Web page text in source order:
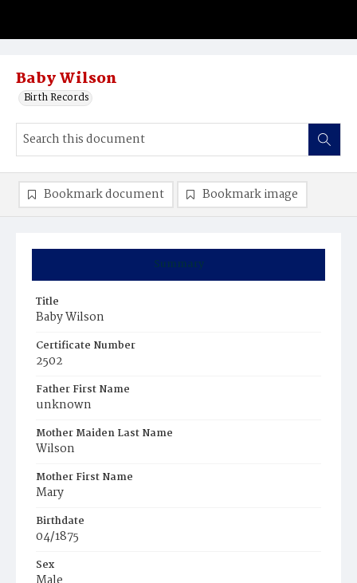
Baby Wilson
Birth Records
Summary
Title
Baby Wilson
Certificate Number
2502
Father First Name
unknown
Mother Maiden Last Name
Wilson
Mother First Name
Mary
Birthdate
04/1875
Sex
Bookmark document Bookmark image